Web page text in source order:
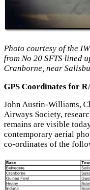
Photo courtesy of the
from No 20 SFTS lined
Cranborne, near
GPS Coordinates for
John Austin-Williams,
Airways Society,
remains are visible
contemporary aerial
co-ordinates of the